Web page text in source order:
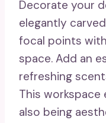
Decorate your
elegantly
focal points
space. Add an
refreshing
This
also being